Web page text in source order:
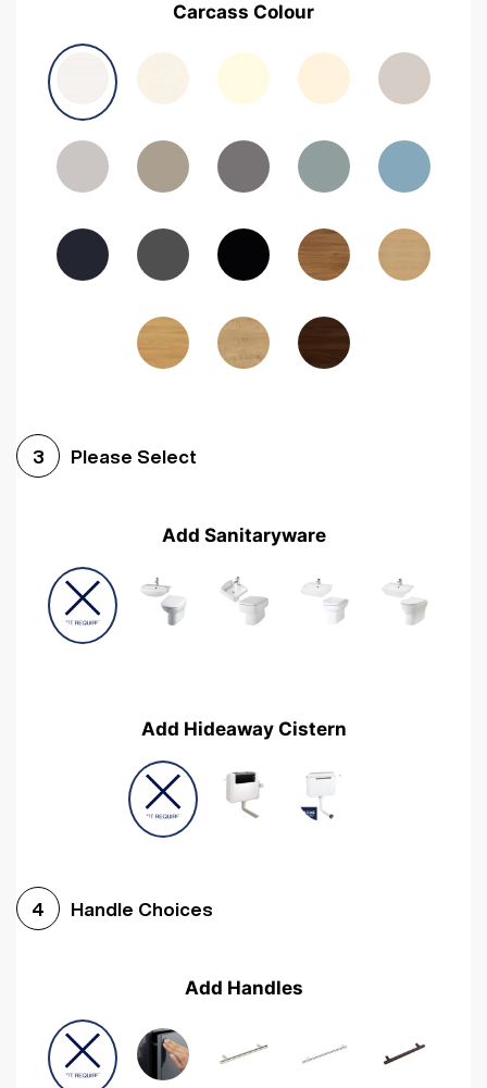
Avola Grey Halifax Natural OakMedium Walnut Sonoma Oak
Woodgrain Graphite Woodgrain Black
Carcass Colour
3 Please Select
Add Sanitaryware
Add Hideaway Cistern
4 Handle Choices
Add Handles